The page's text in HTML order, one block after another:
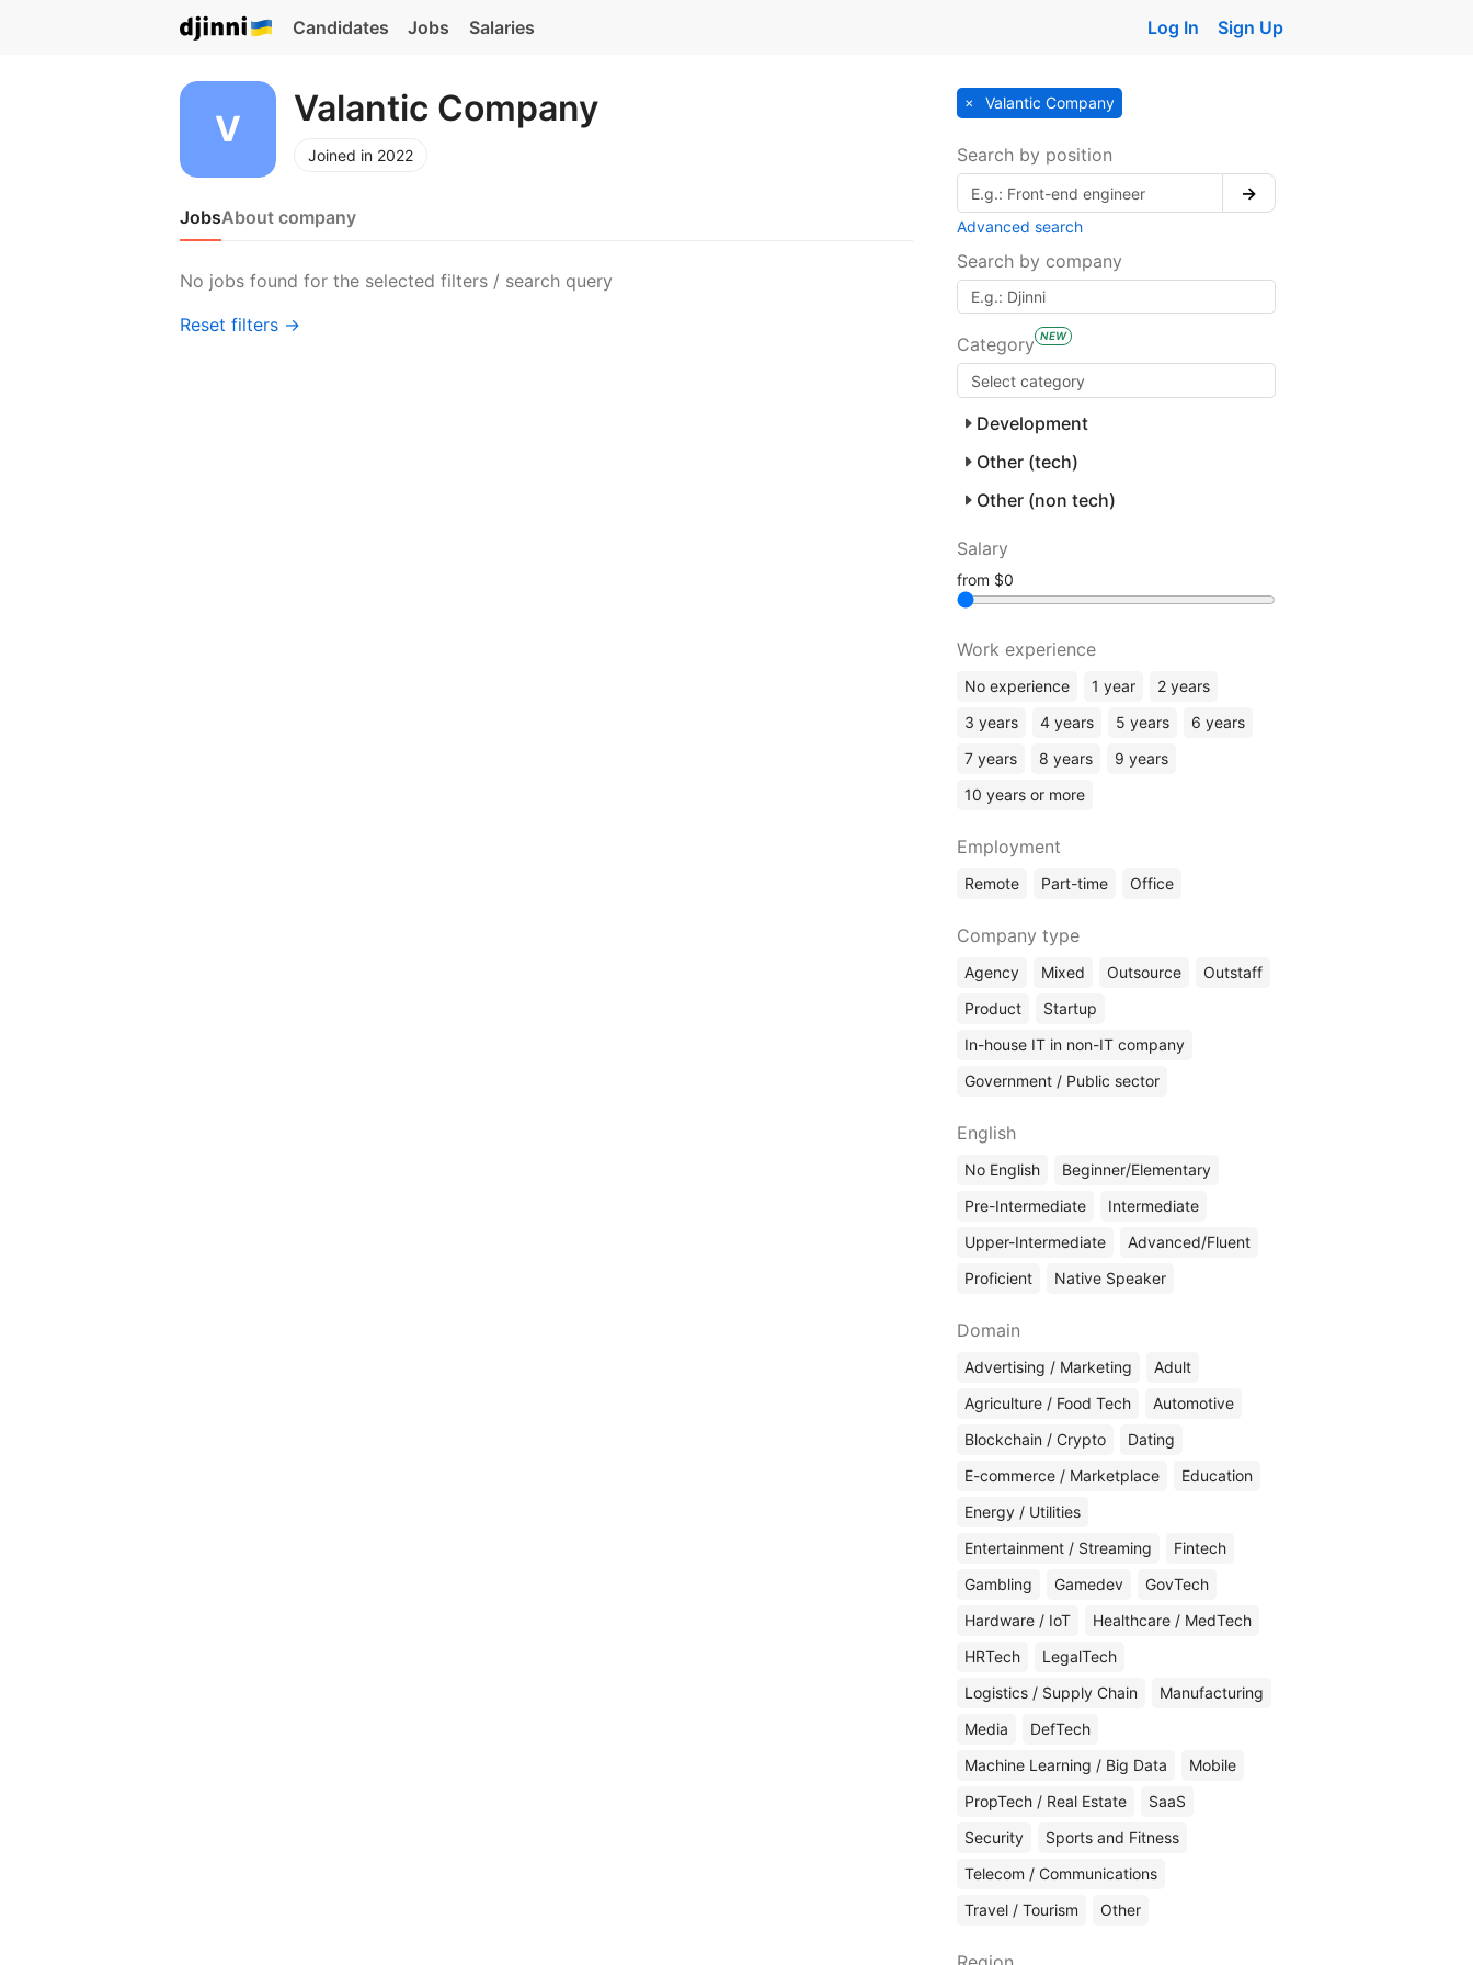
Candidates Jobs Salaries Log In Sign Up
Valantic Company
Joined in 2022
JobsAbout company
No jobs found for the selected filters / search query
Reset filters →
Valantic Company
Search by position
→
Advanced search
Search by company
Category NEW
Development
Other (tech)
Other (non tech)
Salary
from
Work experience
No experience 1 year
2 years
3 years
4 years 5 years
6 years
7 years
8 years
9 years
10 years or more
Employment
Remote Part-time Office
Company type
Agency Mixed Outsource
Outstaff
Product
Startup
In-house IT in non-IT company
Government / Public sector
English
No English
Beginner/Elementary
Pre-Intermediate
Intermediate
Upper-Intermediate
Advanced/Fluent
Proficient
Native Speaker
Domain
Advertising / Marketing
Adult
Agriculture / Food Tech
Automotive
Blockchain / Crypto
Dating
E-commerce / Marketplace
Education
Energy / Utilities
Entertainment / Streaming
Fintech
Gambling
Gamedev
GovTech
Hardware / IoT
Healthcare / MedTech
HRTech
LegalTech
Logistics / Supply Chain
Manufacturing
Media
DefTech
Machine Learning / Big Data
Mobile
PropTech / Real Estate
SaaS
Security
Sports and Fitness
Telecom / Communications
Travel / Tourism
Other